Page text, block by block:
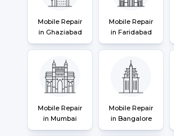
Mobile Repair
in Ghaziabad
Mobile Repair
in Faridabad
Mobile Repair
in Mumbai
Mobile Repair
in Bangalore